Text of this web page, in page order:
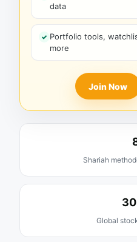
data
Portfolio tools,
more
Join Now
Shariah
Global